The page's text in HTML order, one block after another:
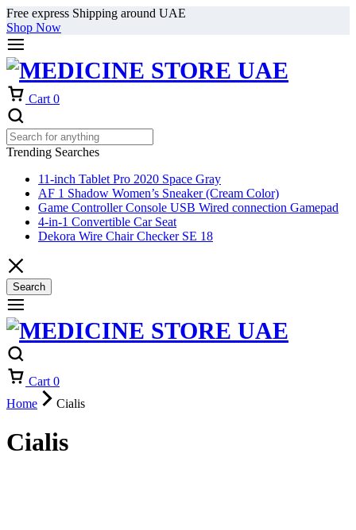
Free express Shipping around UAE
Shop Now
Cart 0
Trending Searches
11-inch Tablet Pro 2020 Space Gray
AF 1 Shadow Women’s Sneaker (Cream Color)
Game Controller Console USB Wired connection Gamepad
4-in-1 Convertible Car Seat
Dekora Wire Chair Checker SE 18
Search
Cart 0
Home
Cialis
Cialis